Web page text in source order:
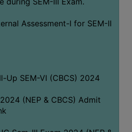
Assessment-I for SEM-II
Up SEM-VI (CBCS) 2024
(NEP & CBCS) Admit